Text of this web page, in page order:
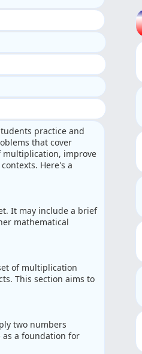
practice and
that cover
multiplication, improve
Here's a
It may include a brief
mathematical
of multiplication
This section aims to
two numbers
a foundation for